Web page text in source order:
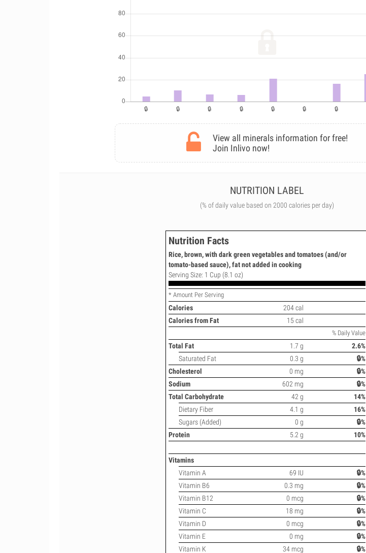
View all minerals information for free!
Join Inlivo now!
NUTRITION LABEL
(% of daily value based on 2000 calories per day)
Nutrition Facts
Rice, brown, with dark green vegetables and tomatoes (and/or
tomato-based sauce), fat not added in cooking
Serving Size: 1 Cup (8.1 oz)
* Amount Per Serving
Calories
204 cal
Calories from Fat
15 cal
% Daily Value
Total Fat 1.7 g
2.6%
Saturated Fat
0.3 g
🔒%
Cholesterol
0 mg
🔒%
Sodium
602 mg
🔒%
Total Carbohydrate
42 g
14%
Dietary Fiber
4.1 g
16%
Sugars (Added)
0 g
🔒%
Protein
5.2 g 10%
Vitamins
Vitamin A
69 IU
🔒%
Vitamin B6
0.3 mg
🔒%
Vitamin B12
0 mcg
🔒%
Vitamin C
18 mg
🔒%
Vitamin D
0 mcg
🔒%
Vitamin E
0 mg
🔒%
Vitamin K
34 mcg 🔒%